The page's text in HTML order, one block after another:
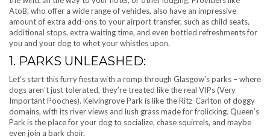
AtoB, who offer a wide range of vehicles, also have an impressive
amount of extra add-ons to your airport transfer, such as child seats,
additional stops, extra waiting time, and even bottled refreshments for
you and your dog to whet your whistles upon.
1. PARKS UNLEASHED:
Let’s start this furry fiesta with a romp through Glasgow’s parks – where
dogs aren’t just tolerated, they’re treated like the real VIPs (Very
Important Pooches). Kelvingrove Park is like the Ritz-Carlton of doggy
domains, with its river views and lush grass made for frolicking. Queen’s
Park is the place for your dog to socialize, chase squirrels, and maybe
even join a bark choir.